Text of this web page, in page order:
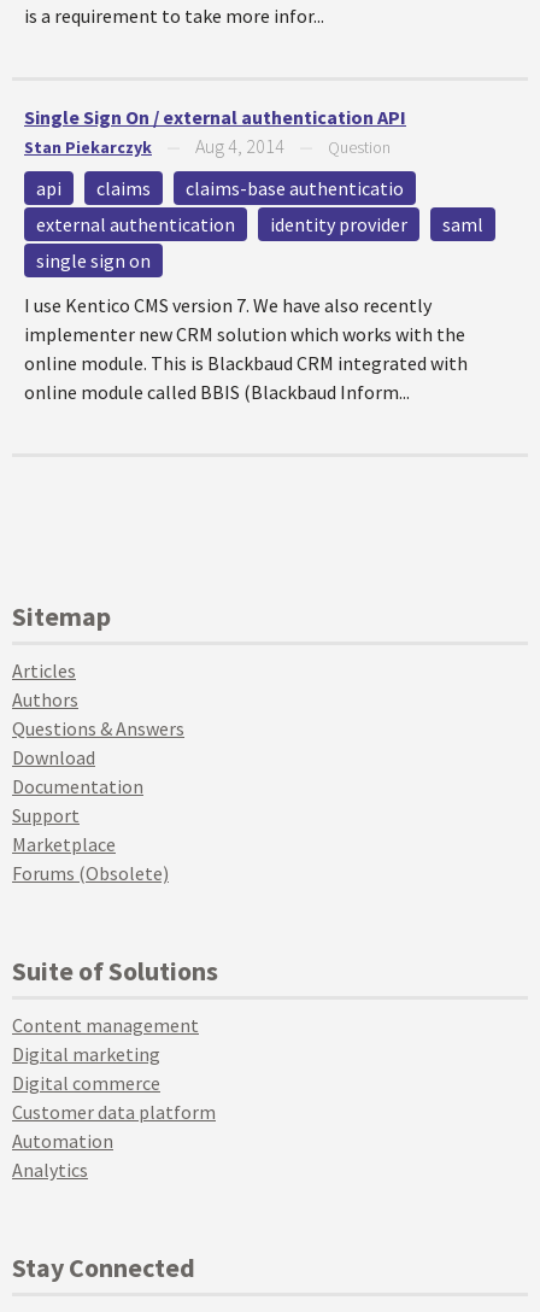
is a requirement to take more infor...
Single Sign On / external authentication API
Stan Piekarczyk Aug 4, 2014 Question
api claims
claims-base authenticatio
external authentication
identity provider
saml
single sign on
I use Kentico CMS version 7. We have also recently
implementer new CRM solution which works with the
online module. This is Blackbaud CRM integrated with
online module called BBIS (Blackbaud Inform...
Sitemap
Articles
Authors
Questions & Answers
Download
Documentation
Support
Marketplace
Forums (Obsolete)
Suite of Solutions
Content management
Digital marketing
Digital commerce
Customer data platform
Automation
Analytics
Stay Connected